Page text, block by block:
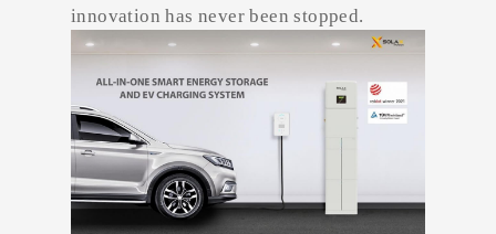
innovation has never been stopped.